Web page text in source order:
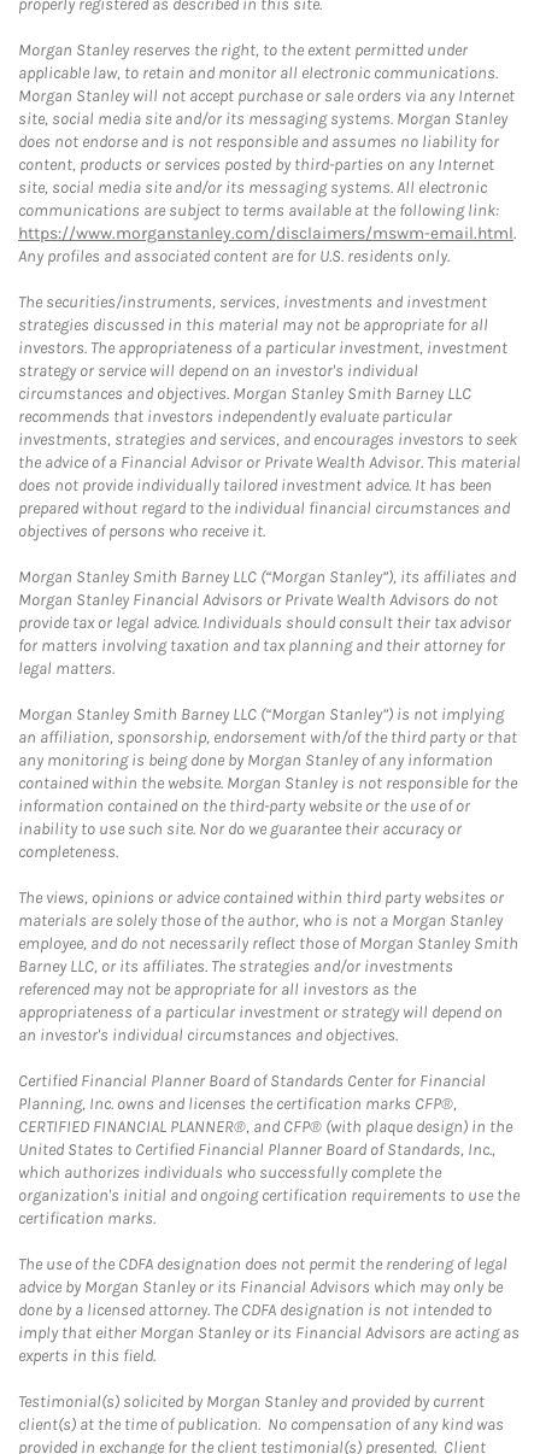
properly registered as described in this site.
Morgan Stanley reserves the right, to the extent permitted under
applicable law, to retain and monitor all electronic communications.
Morgan Stanley will not accept purchase or sale orders via any Internet
site, social media site and/or its messaging systems. Morgan Stanley
does not endorse and is not responsible and assumes no liability for
content, products or services posted by third-parties on any Internet
site, social media site and/or its messaging systems. All electronic
communications are subject to terms available at the following link:
https://www.morganstanley.com/disclaimers/mswm-email.html.
Any profiles and associated content are for U.S. residents only.
The securities/instruments, services, investments and investment
strategies discussed in this material may not be appropriate for all
investors. The appropriateness of a particular investment, investment
strategy or service will depend on an investor's individual
circumstances and objectives. Morgan Stanley Smith Barney LLC
recommends that investors independently evaluate particular
investments, strategies and services, and encourages investors to seek
the advice of a Financial Advisor or Private Wealth Advisor. This material
does not provide individually tailored investment advice. It has been
prepared without regard to the individual financial circumstances and
objectives of persons who receive it.
Morgan Stanley Smith Barney LLC (“Morgan Stanley”), its affiliates and
Morgan Stanley Financial Advisors or Private Wealth Advisors do not
provide tax or legal advice. Individuals should consult their tax advisor
for matters involving taxation and tax planning and their attorney for
legal matters.
Morgan Stanley Smith Barney LLC (“Morgan Stanley”) is not implying
an affiliation, sponsorship, endorsement with/of the third party or that
any monitoring is being done by Morgan Stanley of any information
contained within the website. Morgan Stanley is not responsible for the
information contained on the third-party website or the use of or
inability to use such site. Nor do we guarantee their accuracy or
completeness.
The views, opinions or advice contained within third party websites or
materials are solely those of the author, who is not a Morgan Stanley
employee, and do not necessarily reflect those of Morgan Stanley Smith
Barney LLC, or its affiliates. The strategies and/or investments
referenced may not be appropriate for all investors as the
appropriateness of a particular investment or strategy will depend on
an investor's individual circumstances and objectives.
Certified Financial Planner Board of Standards Center for Financial
Planning, Inc. owns and licenses the certification marks CFP®,
CERTIFIED FINANCIAL PLANNER®, and CFP® (with plaque design) in the
United States to Certified Financial Planner Board of Standards, Inc.,
which authorizes individuals who successfully complete the
organization's initial and ongoing certification requirements to use the
certification marks.
The use of the CDFA designation does not permit the rendering of legal
advice by Morgan Stanley or its Financial Advisors which may only be
done by a licensed attorney. The CDFA designation is not intended to
imply that either Morgan Stanley or its Financial Advisors are acting as
experts in this field.
Testimonial(s) solicited by Morgan Stanley and provided by current
client(s) at the time of publication. No compensation of any kind was
provided in exchange for the client testimonial(s) presented. Client